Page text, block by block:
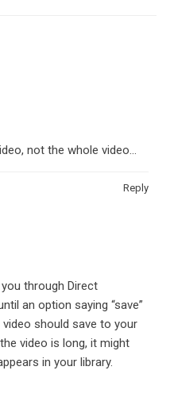
not the whole video…
Reply
through Direct
an option saying “save”
should save to your
video is long, it might
in your library.